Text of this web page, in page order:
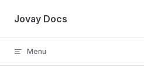
Skip to content
Jovay Docs
Menu